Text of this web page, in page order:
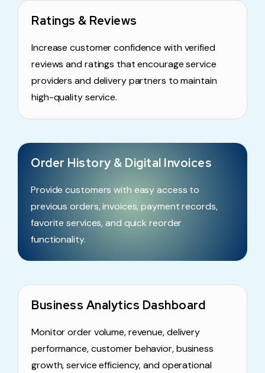
Ratings & Reviews
Increase customer confidence with verified
reviews and ratings that encourage service
providers and delivery partners to maintain
high-quality service.
Order History & Digital Invoices
Provide customers with easy access to
previous orders, invoices, payment records,
favorite services, and quick reorder
functionality.
Business Analytics Dashboard
Monitor order volume, revenue, delivery
performance, customer behavior, business
growth, service efficiency, and operational